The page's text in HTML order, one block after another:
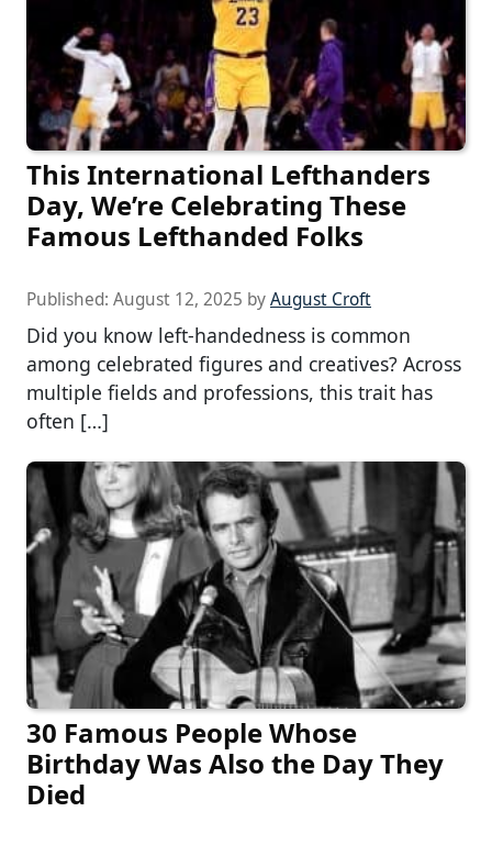
This International Lefthanders
Day, We’re Celebrating These
Famous Lefthanded Folks
Published: August 12, 2025 byAugust Croft
Did you know left-handedness is common
among celebrated figures and creatives? Across
multiple fields and professions, this trait has
often […]
30 Famous People Whose
Birthday Was Also the Day They
Died